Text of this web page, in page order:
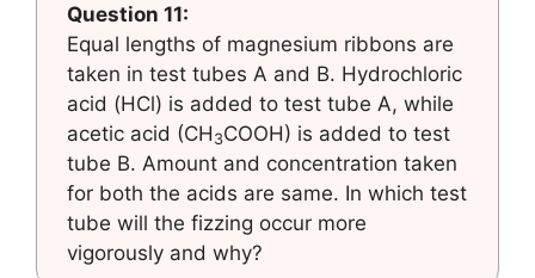
Question 11:
Equal lengths of magnesium ribbons are
taken in test tubes A and B. Hydrochloric
acid (HCl) is added to test tube A, while
acetic acid (CH 3COOH) is added to test
tube B. Amount and concentration taken
for both the acids are same. In which test
tube will the fizzing occur more
vigorously and why?